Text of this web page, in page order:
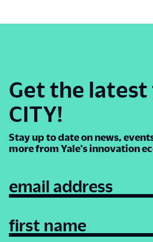
Get the latest
CITY!
Stay up to date on news,
more from Yale's innovation
email address
first name